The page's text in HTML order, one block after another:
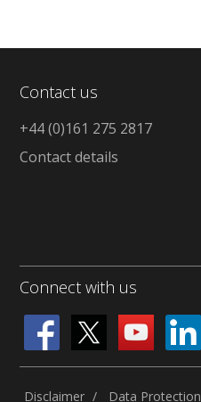
Contact us
+44 (0)161 275 2817
Contact details
Connect with us
Disclaimer Data Protection